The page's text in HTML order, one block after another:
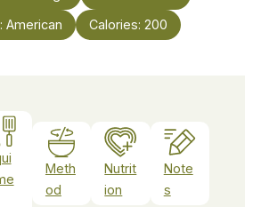
American Calories: 200
Meth
od
Nutrit
ion
Note
s